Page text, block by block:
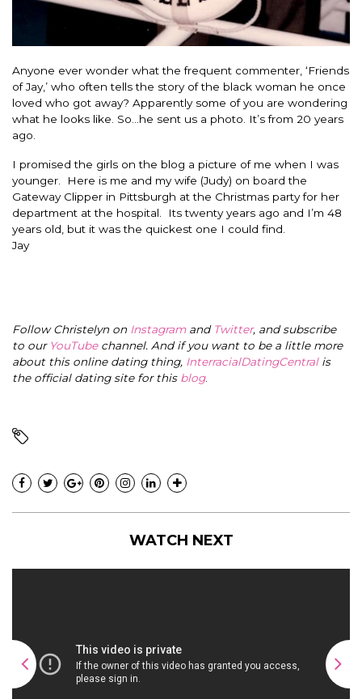
Anyone ever wonder what the frequent commenter, ‘Friends
of Jay,’ who often tells the story of the black woman he once
loved who got away? Apparently some of you are wondering
what he looks like. So…he sent us a photo. It’s from 20 years
ago.
I promised the girls on the blog a picture of me when I was
younger. Here is me and my wife (Judy) on board the
Gateway Clipper in Pittsburgh at the Christmas party for her
department at the hospital. Its twenty years ago and I’m 48
years old, but it was the quickest one I could find.
Jay
Follow Christelyn on Instagramand Twitter, and subscribe
to our YouTubechannel. And if you want to be a little more
about this online dating thing, InterracialDatingCentral is
the official dating site for this blog.
WATCH NEXT